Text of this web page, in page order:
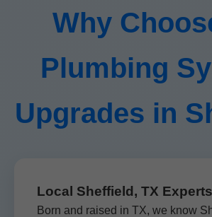
Why
Plumbing
Upgrades in
Local Sheffield, TX Experts
Born and raised in TX, we know